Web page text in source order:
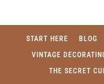
START HERE BLOG
VINTAGE
THE SECRET